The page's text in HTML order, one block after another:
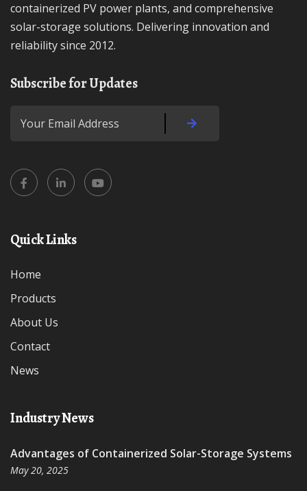
containerized PV power plants, and comprehensive
solar-storage solutions. Delivering innovation and
reliability since 2012.
Subscribe for Updates
Quick Links
Home
Products
About Us
Contact
News
Industry News
Advantages of Containerized Solar-Storage Systems
May 20, 2025